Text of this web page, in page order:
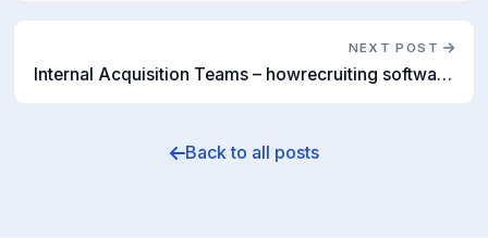
NEXT POST
Internal Acquisition Teams – howrecruiting software is helping findtalent
Back to all posts